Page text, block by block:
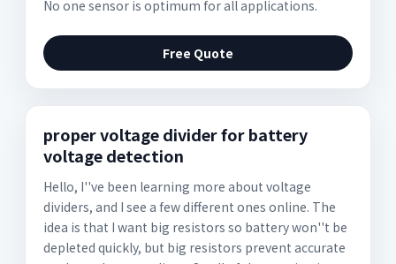
No one sensor is optimum for all applications.
Free Quote
proper voltage divider for battery
voltage detection
Hello, I''ve been learning more about voltage
dividers, and I see a few different ones online. The
idea is that I want big resistors so battery won''t be
depleted quickly, but big resistors prevent accurate